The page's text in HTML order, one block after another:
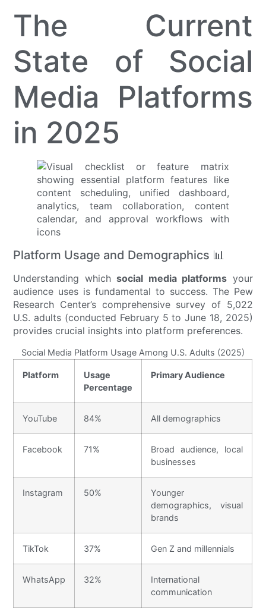
The Current
State of Social
Media Platforms
in 2025
Platform Usage and Demographics 📊
Understanding whichsocial media platforms your
audience uses is fundamental to success. The Pew
Research Center’s comprehensive survey of 5,022
U.S. adults (conducted February 5 to June 18, 2025)
provides crucial insights into platform preferences.
Social Media Platform Usage Among U.S. Adults (2025)
Platform
Usage
Percentage
Primary Audience
YouTube 84% All demographics
Facebook 71%
Broad audience, local
businesses
Instagram 50%
Younger
demographics, visual
brands
TikTok 37% Gen Z and millennials
WhatsApp 32%
International
communication